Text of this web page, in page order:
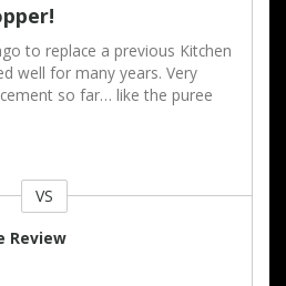
to replace a previous Kitchen
well for many years. Very
so far… like the puree
VS
Review